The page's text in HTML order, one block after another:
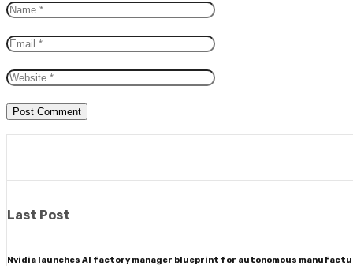
Last Post
Nvidia launches AI factory manager blueprint for autonomous